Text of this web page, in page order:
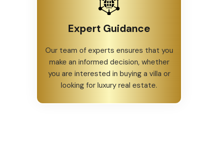
Expert Guidance
Our team of experts ensures that you
make an informed decision, whether
you are interested in buying a villa or
looking for luxury real estate.